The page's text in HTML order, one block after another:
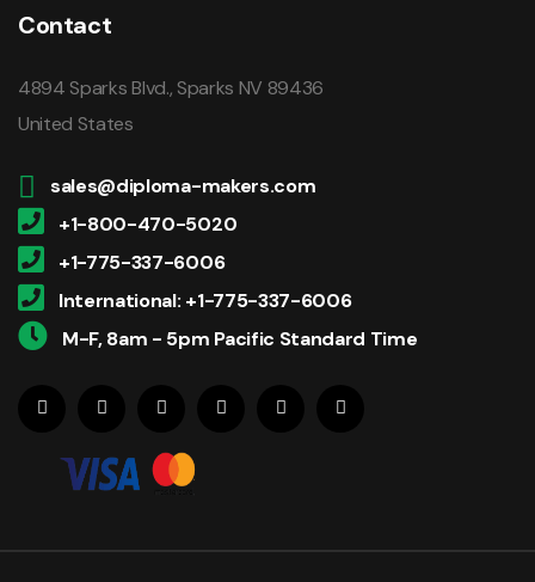
Contact
4894 Sparks Blvd., Sparks NV 89436
United States
sales@diploma-makers.com
+1-800-470-5020
+1-775-337-6006
International: +1-775-337-6006
M-F, 8am - 5pm Pacific Standard Time